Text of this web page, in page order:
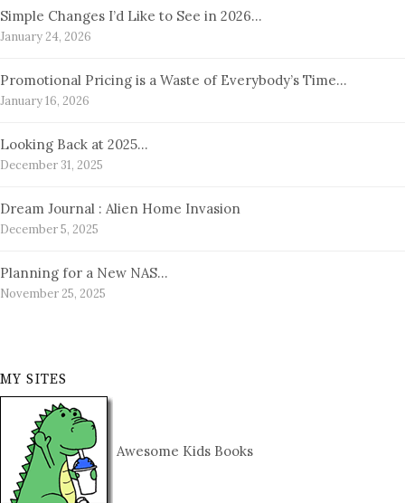
Simple Changes I’d Like to See in 2026…
January 24, 2026
Promotional Pricing is a Waste of Everybody’s Time…
January 16, 2026
Looking Back at 2025…
December 31, 2025
Dream Journal : Alien Home Invasion
December 5, 2025
Planning for a New NAS…
November 25, 2025
MY SITES
Awesome Kids Books